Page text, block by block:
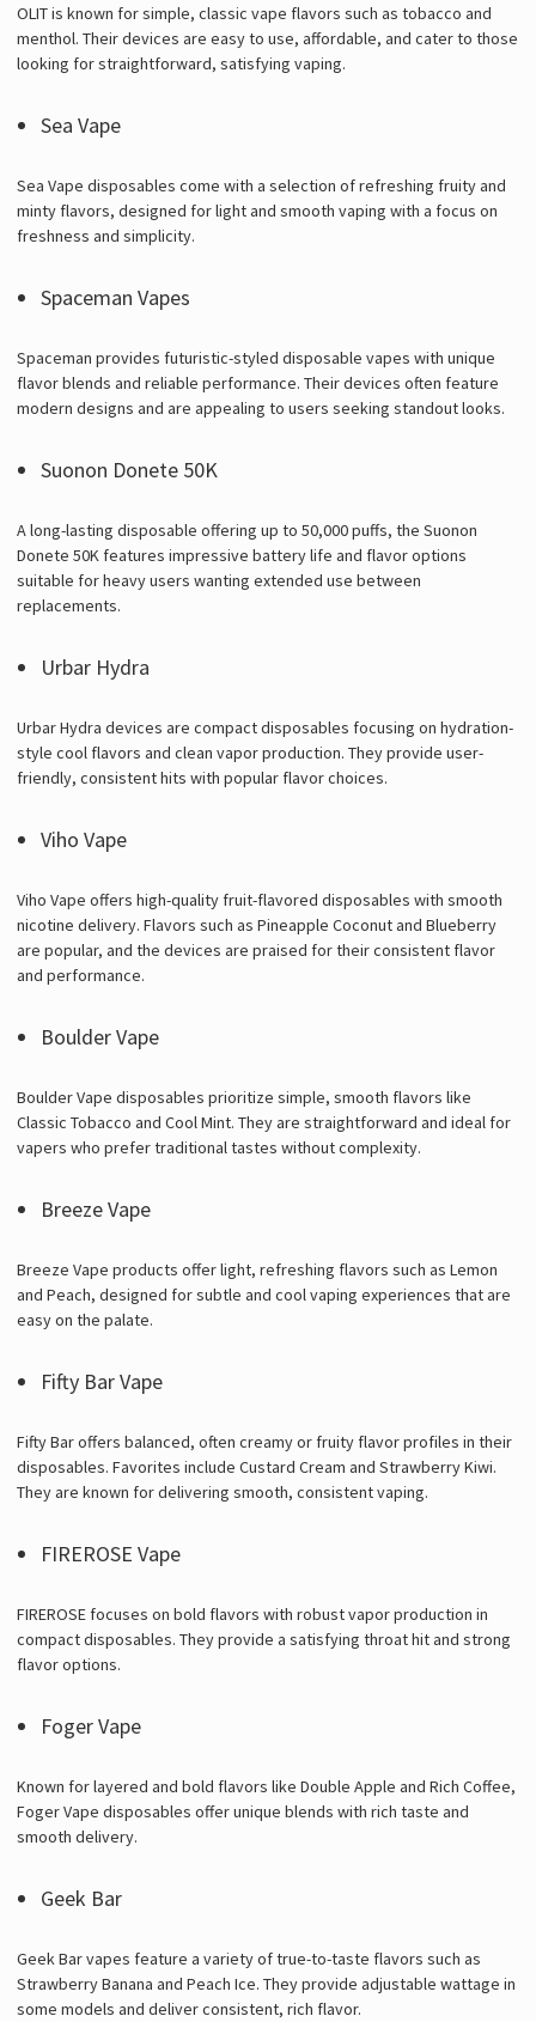
OLIT is known for simple, classic vape flavors such as tobacco and
menthol. Their devices are easy to use, affordable, and cater to those
looking for straightforward, satisfying vaping.
Sea Vape
Sea Vape disposables come with a selection of refreshing fruity and
minty flavors, designed for light and smooth vaping with a focus on
freshness and simplicity.
Spaceman Vapes
Spaceman provides futuristic-styled disposable vapes with unique
flavor blends and reliable performance. Their devices often feature
modern designs and are appealing to users seeking standout looks.
Suonon Donete 50K
A long-lasting disposable offering up to 50,000 puffs, the Suonon
Donete 50K features impressive battery life and flavor options
suitable for heavy users wanting extended use between
replacements.
Urbar Hydra
Urbar Hydra devices are compact disposables focusing on hydration-
style cool flavors and clean vapor production. They provide user-
friendly, consistent hits with popular flavor choices.
Viho Vape
Viho Vape offers high-quality fruit-flavored disposables with smooth
nicotine delivery. Flavors such as Pineapple Coconut and Blueberry
are popular, and the devices are praised for their consistent flavor
and performance.
Boulder Vape
Boulder Vape disposables prioritize simple, smooth flavors like
Classic Tobacco and Cool Mint. They are straightforward and ideal for
vapers who prefer traditional tastes without complexity.
Breeze Vape
Breeze Vape products offer light, refreshing flavors such as Lemon
and Peach, designed for subtle and cool vaping experiences that are
easy on the palate.
Fifty Bar Vape
Fifty Bar offers balanced, often creamy or fruity flavor profiles in their
disposables. Favorites include Custard Cream and Strawberry Kiwi.
They are known for delivering smooth, consistent vaping.
FIREROSE Vape
FIREROSE focuses on bold flavors with robust vapor production in
compact disposables. They provide a satisfying throat hit and strong
flavor options.
Foger Vape
Known for layered and bold flavors like Double Apple and Rich Coffee,
Foger Vape disposables offer unique blends with rich taste and
smooth delivery.
Geek Bar
Geek Bar vapes feature a variety of true-to-taste flavors such as
Strawberry Banana and Peach Ice. They provide adjustable wattage in
some models and deliver consistent, rich flavor.